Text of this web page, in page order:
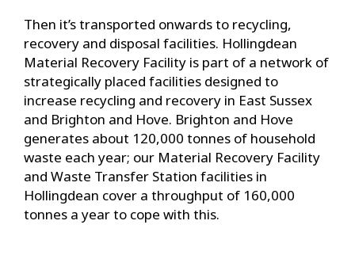
Then it’s transported onwards to recycling,
recovery and disposal facilities. Hollingdean
Material Recovery Facility is part of a network of
strategically placed facilities designed to
increase recycling and recovery in East Sussex
and Brighton and Hove. Brighton and Hove
generates about 120,000 tonnes of household
waste each year; our Material Recovery Facility
and Waste Transfer Station facilities in
Hollingdean cover a throughput of 160,000
tonnes a year to cope with this.